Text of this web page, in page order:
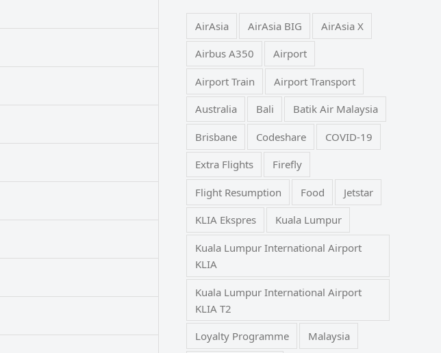
AirAsia AirAsia BIG AirAsia X
Airbus A350 Airport
Airport Train Airport Transport
Australia Bali Batik Air Malaysia
Brisbane Codeshare COVID-19
Extra Flights Firefly
Flight Resumption Food Jetstar
KLIA Ekspres Kuala Lumpur
Kuala Lumpur International Airport
KLIA
Kuala Lumpur International Airport
KLIA T2
Loyalty Programme Malaysia